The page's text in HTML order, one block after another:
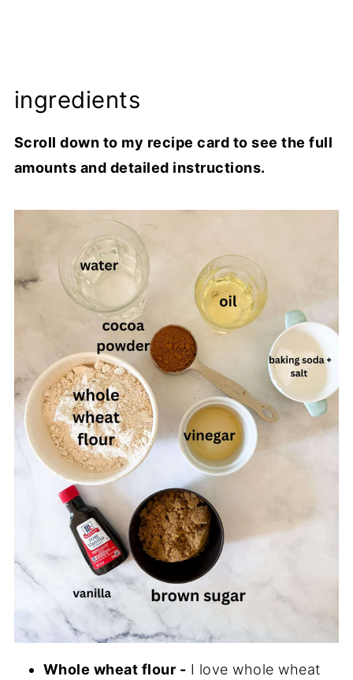
ingredients
Scroll down to my recipe card to see the full
amounts and detailed instructions.
Whole wheat flour - I love whole wheat